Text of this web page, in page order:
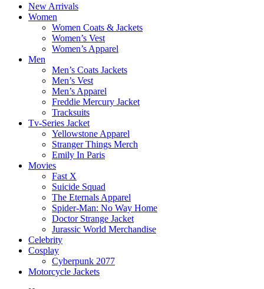
New Arrivals
Women
Women Coats & Jackets
Women’s Vest
Women’s Apparel
Men
Men’s Coats Jackets
Men’s Vest
Men’s Apparel
Freddie Mercury Jacket
Tracksuits
Tv-Series Jacket
Yellowstone Apparel
Stranger Things Merch
Emily In Paris
Movies
Fast X
Suicide Squad
The Eternals Apparel
Spider-Man: No Way Home
Doctor Strange Jacket
Jurassic World Merchandise
Celebrity
Cosplay
Cyberpunk 2077
Motorcycle Jackets